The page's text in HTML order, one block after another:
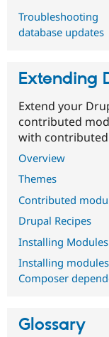
Troubleshooting
database updates
Extending
Extend your
contributed
with
Overview
Themes
Contributed
Drupal Recipes
Installing Modules
Installing
Composer
Glossary